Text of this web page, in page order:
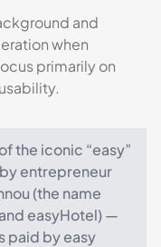
and
when
primarily on
the iconic “easy”
entrepreneur
(the name
easyHotel) —
paid by easy